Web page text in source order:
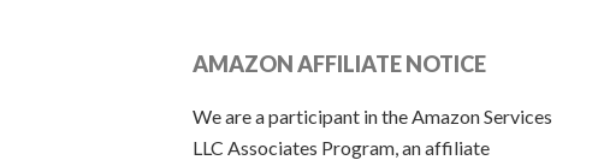
AMAZON AFFILIATE NOTICE
We are a participant in the Amazon Services
LLC Associates Program, an affiliate